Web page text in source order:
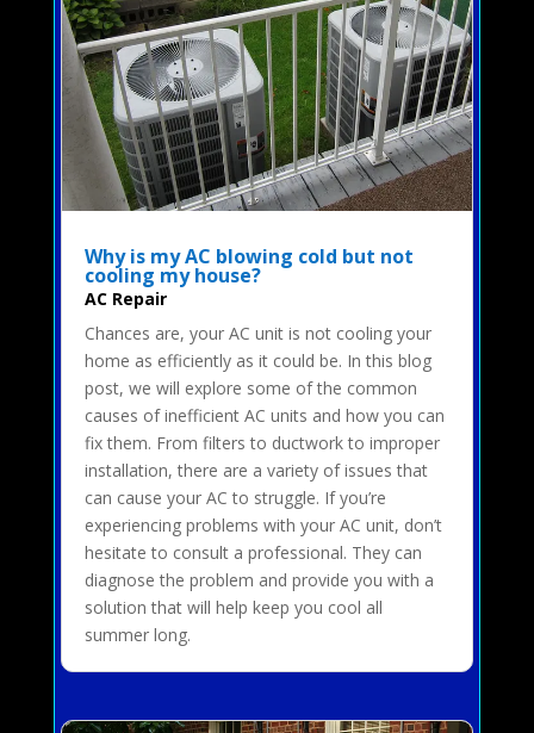
Why is my AC blowing cold but not
cooling my house?
AC Repair
Chances are, your AC unit is not cooling your
home as efficiently as it could be. In this blog
post, we will explore some of the common
causes of inefficient AC units and how you can
fix them. From filters to ductwork to improper
installation, there are a variety of issues that
can cause your AC to struggle. If you’re
experiencing problems with your AC unit, don’t
hesitate to consult a professional. They can
diagnose the problem and provide you with a
solution that will help keep you cool all
summer long.